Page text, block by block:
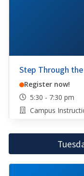
Step Through
Register now!
5:30 - 7:30 pm
Campus